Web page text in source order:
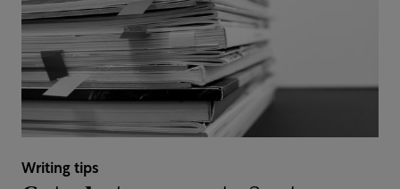
Writing tips